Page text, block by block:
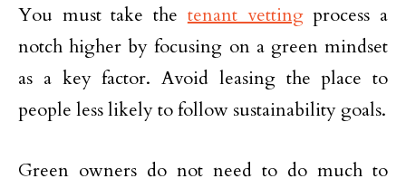
You must take the tenant vettingprocess a
notch higher by focusing on a green mindset
as a key factor. Avoid leasing the place to
people less likely to follow sustainability goals.
Green owners do not need to do much to